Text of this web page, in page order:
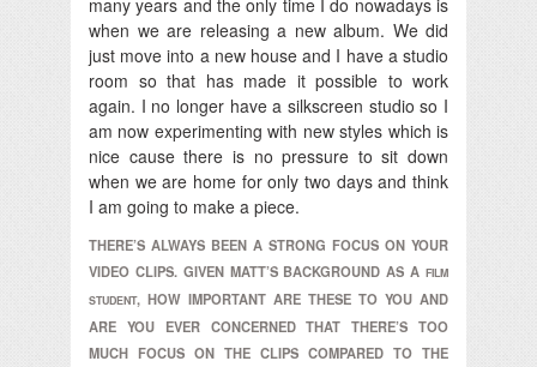
when we are releasing a new album. We did
just move into a new house and I have a studio
room so that has made it possible to work
again. I no longer have a silkscreen studio so I
am now experimenting with new styles which is
nice cause there is no pressure to sit down
when we are home for only two days and think
I am going to make a piece.
THERE’S ALWAYS BEEN A STRONG FOCUS ON YOUR
VIDEO CLIPS. GIVEN MATT’S BACKGROUND AS A FILM
STUDENT, HOW IMPORTANT ARE THESE TO YOU AND
ARE YOU EVER CONCERNED THAT THERE’S TOO
MUCH FOCUS ON THE CLIPS COMPARED TO THE